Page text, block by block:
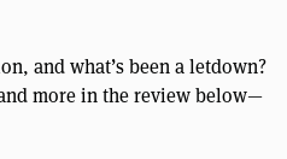
and what’s been a letdown?
more in the review below—